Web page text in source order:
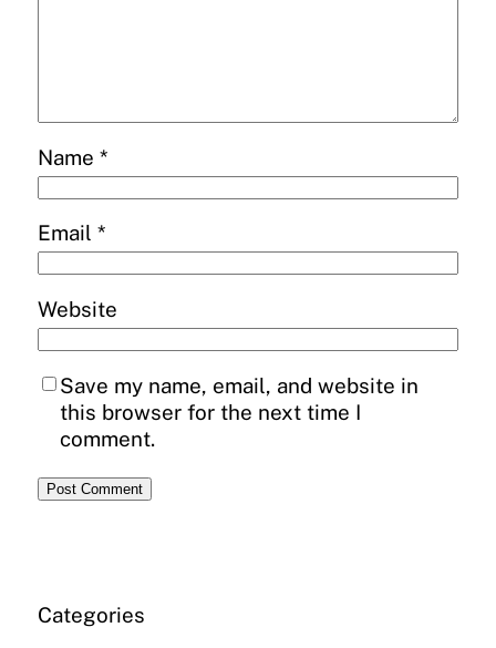
Name *
Email *
Website
Save my name, email, and website in
this browser for the next time I
comment.
Categories